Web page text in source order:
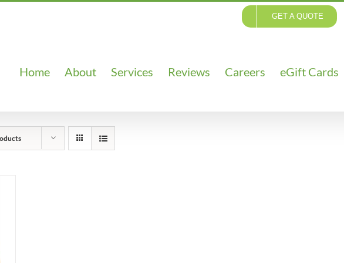
GET A QUOTE
Home About Services Reviews Careers eGift Cards